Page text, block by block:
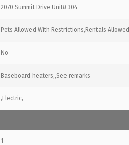
2070 Summit Drive Unit# 304
Pets Allowed With Restrictions,Rentals Allowed
No
Baseboard heaters,,See remarks
,Electric,
1